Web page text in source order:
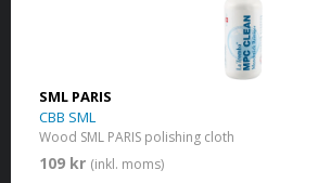
SML PARIS
CBB SML
Wood SML PARIS polishing cloth
109 kr (inkl. moms)